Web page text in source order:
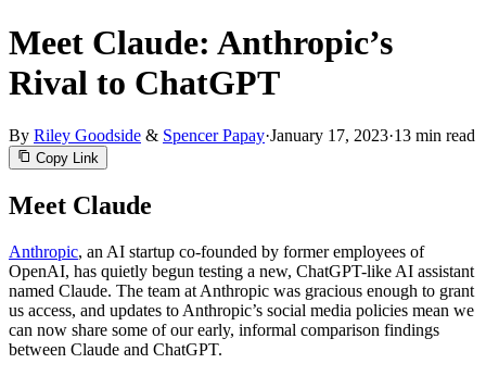
Meet Claude: Anthropic’s
Rival to ChatGPT
By Riley Goodside & Spencer Papay·January 17, 2023·13 min read
Copy Link
Meet Claude
Anthropic, an AI startup co-founded by former employees of
OpenAI, has quietly begun testing a new, ChatGPT-like AI assistant
named Claude. The team at Anthropic was gracious enough to grant
us access, and updates to Anthropic’s social media policies mean we
can now share some of our early, informal comparison findings
between Claude and ChatGPT.